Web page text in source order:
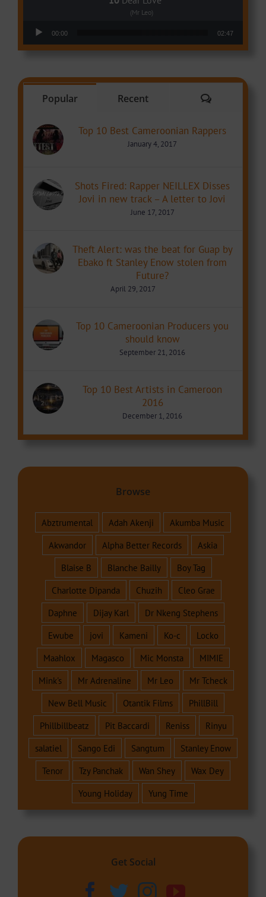
(Mr Leo)
00:00 02:47
Popular Recent Comments
Top 10 Best Cameroonian Rappers
January 4, 2017
Shots Fired: Rapper NEILLEX Disses
Jovi in new track – A letter to Jovi
June 17, 2017
Theft Alert: was the beat for Guap by
Ebako ft Stanley Enow stolen from
Future?
April 29, 2017
Top 10 Cameroonian Producers you
should know
September 21, 2016
Top 10 Best Artists in Cameroon
2016
December 1, 2016
Browse
Abztrumental Adah Akenji
Akumba Music
Akwandor
Alpha Better Records
Askia
Blaise B
Blanche Bailly
Boy Tag
Charlotte Dipanda
Chuzih
Cleo Grae
Daphne
Dijay Karl
Dr Nkeng Stephens
Ewube
jovi Kameni Ko-c
Locko
Maahlox
Magasco Mic Monsta
MIMIE
Mink's
Mr Adrenaline Mr Leo
Mr Tcheck
New Bell Music
Otantik Films
PhillBill
Phillbillbeatz
Pit Baccardi Reniss
Rinyu
salatiel
Sango Edi Sangtum
Stanley Enow
Tenor
Tzy Panchak Wan Shey
Wax Dey
Young Holiday
Yung Time
Get Social